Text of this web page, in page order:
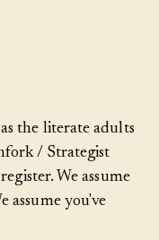
the literate adults
/ Strategist
We assume
assume you've